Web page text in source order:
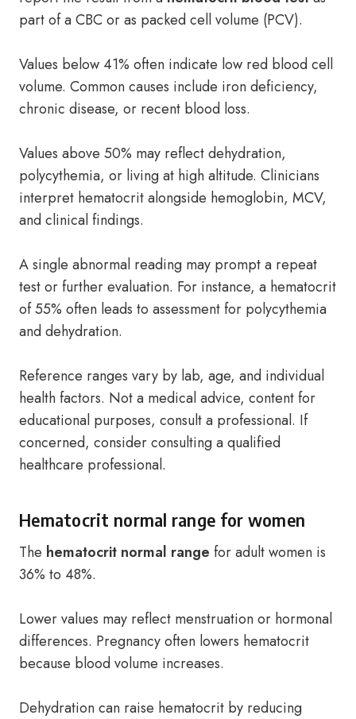
part of a CBC or as packed cell volume (PCV).
Values below 41% often indicate low red blood cell
volume. Common causes include iron deficiency,
chronic disease, or recent blood loss.
Values above 50% may reflect dehydration,
polycythemia, or living at high altitude. Clinicians
interpret hematocrit alongside hemoglobin, MCV,
and clinical findings.
A single abnormal reading may prompt a repeat
test or further evaluation. For instance, a hematocrit
of 55% often leads to assessment for polycythemia
and dehydration.
Reference ranges vary by lab, age, and individual
health factors. Not a medical advice, content for
educational purposes, consult a professional. If
concerned, consider consulting a qualified
healthcare professional.
Hematocrit normal range for women
The hematocrit normal range for adult women is
36% to 48%.
Lower values may reflect menstruation or hormonal
differences. Pregnancy often lowers hematocrit
because blood volume increases.
Dehydration can raise hematocrit by reducing